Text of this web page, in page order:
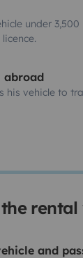
under
abroad
his vehicle to
rental
and